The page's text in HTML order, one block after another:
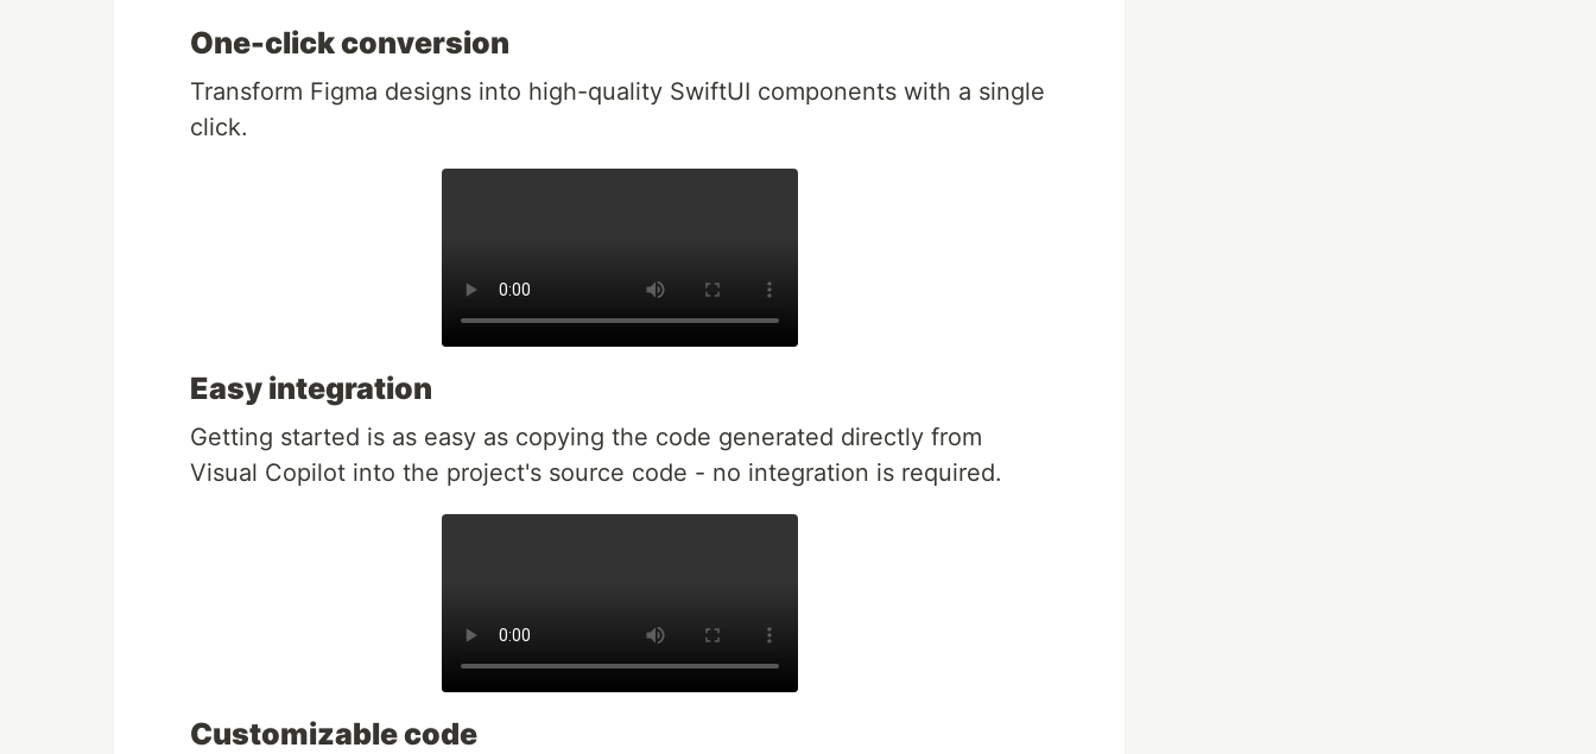
One-click conversion
Transform Figma designs into high-quality SwiftUI components with a single
click.
Easy integration
Getting started is as easy as copying the code generated directly from
Visual Copilot into the project's source code - no integration is required.
Customizable code